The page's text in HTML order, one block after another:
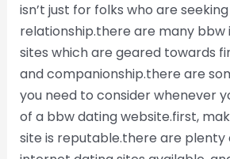
isn’t just for folks who are
relationship.there are many
sites which are geared towards
and companionship.there are
you need to consider whenever
of a bbw dating website.first,
site is reputable.there are plenty